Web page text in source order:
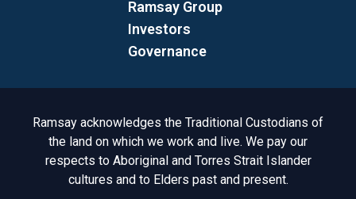
Ramsay Group
Investors
Governance
Acknowledgement to Country
Ramsay acknowledges the Traditional Custodians of
the land on which we work and live. We pay our
respects to Aboriginal and Torres Strait Islander
cultures and to Elders past and present.